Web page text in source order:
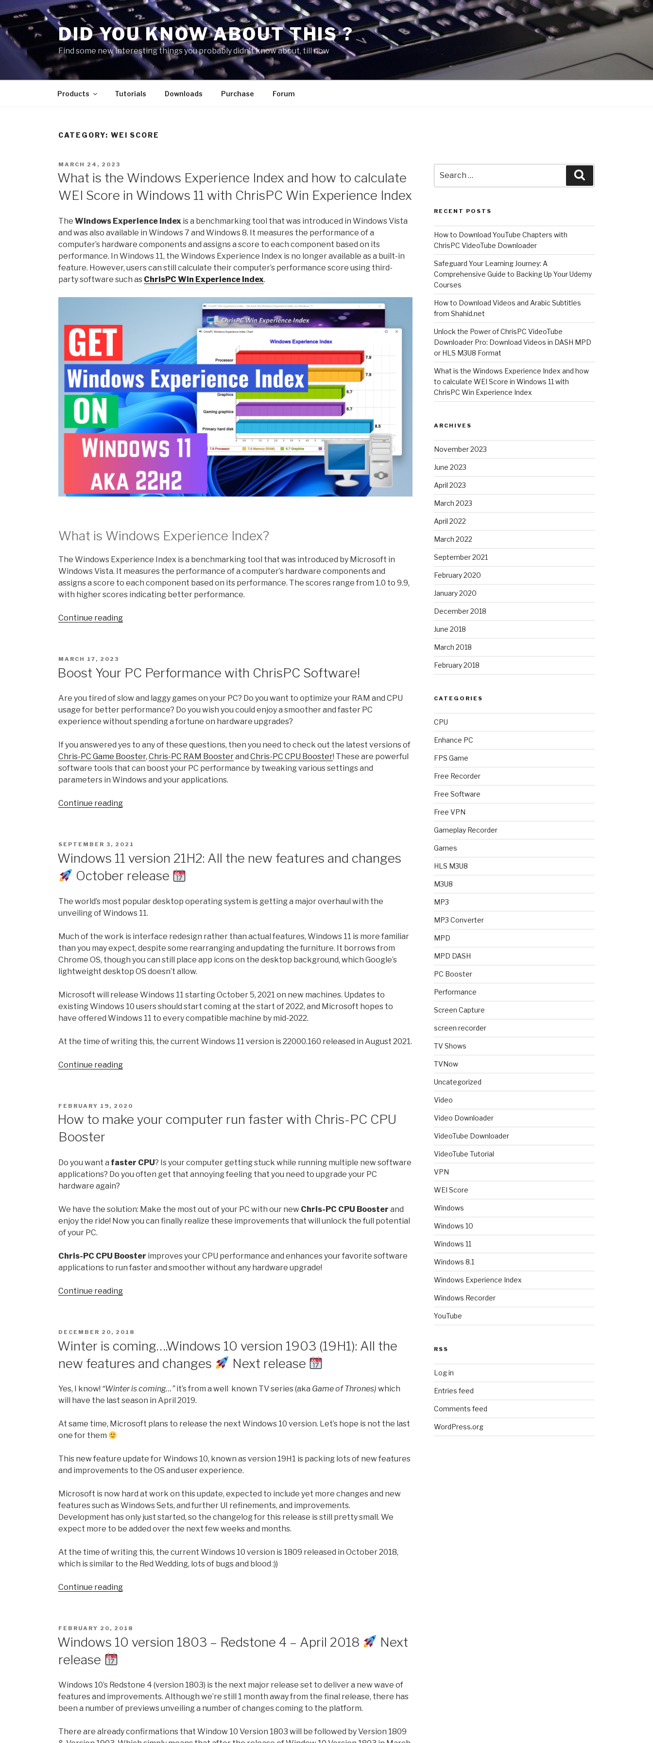
to
content
DID YOU KNOW ABOUT THIS ?
Find some new interesting things you probably didn't know about, till now
Products Tutorials Downloads Purchase Forum
CATEGORY: WEI SCORE
POSTED
MARCH 24, 2023
What is the Windows Experience Index and how to calculate
WEI Score in Windows 11 with ChrisPC Win Experience Index
The Windows Experience Index is a benchmarking tool that was introduced in Windows Vista
and was also available in Windows 7 and Windows 8. It measures the performance of a
computer’s hardware components and assigns a score to each component based on its
performance. In Windows 11, the Windows Experience Index is no longer available as a built-in
feature. However, users can still calculate their computer’s performance score using third-
party software such as ChrisPC Win Experience Index.
What is Windows Experience Index?
The Windows Experience Index is a benchmarking tool that was introduced by Microsoft in
Windows Vista. It measures the performance of a computer’s hardware components and
assigns a score to each component based on its performance. The scores range from 1.0 to 9.9,
with higher scores indicating better performance.
Continue reading“What
Index
how
to
calculate
Score
in
Windows
11
ChrisPC
POSTED
MARCH 17, 2023
Boost Your PC Performance with ChrisPC Software!
Are you tired of slow and laggy games on your PC? Do you want to optimize your RAM and CPU
usage for better performance? Do you wish you could enjoy a smoother and faster PC
experience without spending a fortune on hardware upgrades?
If you answered yes to any of these questions, then you need to check out the latest versions of
Chris-PC Game Booster, Chris-PC RAM Boosterand Chris-PC CPU Booster! These are powerful
software tools that can boost your PC performance by tweaking various settings and
parameters in Windows and your applications.
Continue reading“Boost
ChrisPC
Software!”
POSTED
SEPTEMBER 3, 2021
Windows 11 version 21H2: All the new features and changes
October release
The world’s most popular desktop operating system is getting a major overhaul with the
unveiling of Windows 11.
Much of the work is interface redesign rather than actual features, Windows 11 is more familiar
than you may expect, despite some rearranging and updating the furniture. It borrows from
Chrome OS, though you can still place app icons on the desktop background, which Google’s
lightweight desktop OS doesn’t allow.
Microsoft will release Windows 11 starting October 5, 2021 on new machines. Updates to
existing Windows 10 users should start coming at the start of 2022, and Microsoft hopes to
have offered Windows 11 to every compatible machine by mid-2022.
At the time of writing this, the current Windows 11 version is 22000.160 released in August 2021.
Continue reading“Windows
All
the
and
changes
release
POSTED
FEBRUARY 19, 2020
How to make your computer run faster with Chris-PC CPU
Booster
Do you want a faster CPU? Is your computer getting stuck while running multiple new software
applications? Do you often get that annoying feeling that you need to upgrade your PC
hardware again?
We have the solution: Make the most out of your PC with our new Chris-PC CPU Booster and
enjoy the ride! Now you can finally realize these improvements that will unlock the full potential
of your PC.
Chris-PC CPU Booster improves your CPU performance and enhances your favorite software
applications to run faster and smoother without any hardware upgrade!
Continue reading“How
computer
run
faster
Chris-
Booster”
POSTED
DECEMBER 20, 2018
Winter is coming….Windows 10 version 1903 (19H1): All the
new features and changes
Next release
Yes, I know! “Winter is coming…”it’s from a well known TV series (aka Game of Thrones) which
will have the last season in April 2019.
At same time, Microsoft plans to release the next Windows 10 version. Let’s hope is not the last
one for them
This new feature update for Windows 10, known as version 19H1 is packing lots of new features
and improvements to the OS and user experience.
Microsoft is now hard at work on this update, expected to include yet more changes and new
features such as Windows Sets, and further UI refinements, and improvements.
Development has only just started, so the changelog for this release is still pretty small. We
expect more to be added over the next few weeks and months.
At the time of writing this, the current Windows 10 version is 1809 released in October 2018,
which is similar to the Red Wedding, lots of bugs and blood :))
Continue reading“Winter
version
1903
the
features
and
changes
POSTED
FEBRUARY 20, 2018
Windows 10 version 1803 – Redstone 4 – April 2018
Next
release
Windows 10’s Redstone 4 (version 1803) is the next major release set to deliver a new wave of
features and improvements. Although we’re still 1 month away from the final release, there has
been a number of previews unveiling a number of changes coming to the platform.
There are already confirmations that Window 10 Version 1803 will be followed by Version 1809
for:
RECENT POSTS
How to Download YouTube Chapters with
ChrisPC VideoTube Downloader
Safeguard Your Learning Journey: A
Comprehensive Guide to Backing Up Your Udemy
Courses
How to Download Videos and Arabic Subtitles
from Shahid.net
Unlock the Power of ChrisPC VideoTube
Downloader Pro: Download Videos in DASH MPD
or HLS M3U8 Format
What is the Windows Experience Index and how
to calculate WEI Score in Windows 11 with
ChrisPC Win Experience Index
ARCHIVES
November 2023
June 2023
April 2023
March 2023
April 2022
March 2022
September 2021
February 2020
January 2020
December 2018
June 2018
March 2018
February 2018
CATEGORIES
CPU
Enhance PC
FPS Game
Free Recorder
Free Software
Free VPN
Gameplay Recorder
Games
HLS M3U8
M3U8
MP3
MP3 Converter
MPD
MPD DASH
PC Booster
Performance
Screen Capture
screen recorder
TV Shows
TVNow
Uncategorized
Video
Video Downloader
VideoTube Downloader
VideoTube Tutorial
VPN
WEI Score
Windows
Windows 10
Windows 11
Windows 8.1
Windows Experience Index
Windows Recorder
YouTube
RSS
Log in
Entries feed
Comments feed
WordPress.org